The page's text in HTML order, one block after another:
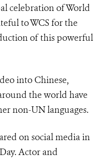
celebration of World
to WCS for the
of this powerful
into Chinese,
the world have
non-UN languages.
on social media in
Actor and